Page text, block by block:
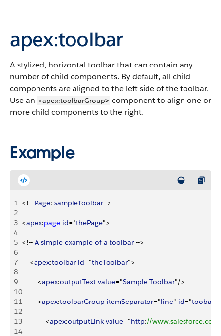
apex:toolbar
A stylized, horizontal toolbar that can contain any
number of child components. By default, all child
components are aligned to the left side of the toolbar.
Use an <apex:toolbarGroup> component to align one or
more child components to the right.
Example
1 <!-- Page: sampleToolbar-->
2
3 <apex:page id="thePage">
4
5 <!-- A simple example of a toolbar -->
6
7
<apex:toolbar id="theToolbar">
8
9
<apex:outputText value="Sample Toolbar"/>
10
11
<apex:toolbarGroup itemSeparator="line" id="
12
13
<apex:outputLink value="http://
14